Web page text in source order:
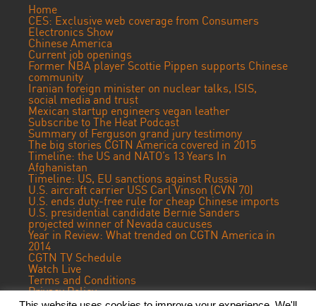
Home
CES: Exclusive web coverage from Consumers
Electronics Show
Chinese America
Current job openings
Former NBA player Scottie Pippen supports Chinese
community
Iranian foreign minister on nuclear talks, ISIS,
social media and trust
Mexican startup engineers vegan leather
Subscribe to The Heat Podcast
Summary of Ferguson grand jury testimony
The big stories CGTN America covered in 2015
Timeline: the US and NATO’s 13 Years In
Afghanistan
Timeline: US, EU sanctions against Russia
U.S. aircraft carrier USS Carl Vinson (CVN 70)
U.S. ends duty-free rule for cheap Chinese imports
U.S. presidential candidate Bernie Sanders
projected winner of Nevada caucuses
Year in Review: What trended on CGTN America in
2014
CGTN TV Schedule
Watch Live
Terms and Conditions
Privacy Policy
Contact Us